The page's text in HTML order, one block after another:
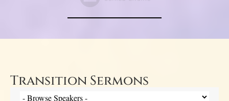
Transition Sermons